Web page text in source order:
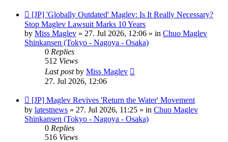
New
post
[JP] 'Globally Outdated' Maglev: Is It Really Necessary?
Stop Maglev Lawsuit Marks 10 Years
by Miss Maglev » 27. Jul 2026, 12:06 » in Chuo Maglev
Shinkansen (Tokyo - Nagoya - Osaka)
0 Replies
512 Views
Last postby Miss Maglev
27. Jul 2026, 12:06
New
post
[JP] Maglev Revives 'Return the Water' Movement
by latestnews » 27. Jul 2026, 11:25 » in Chuo Maglev
Shinkansen (Tokyo - Nagoya - Osaka)
0 Replies
516 Views